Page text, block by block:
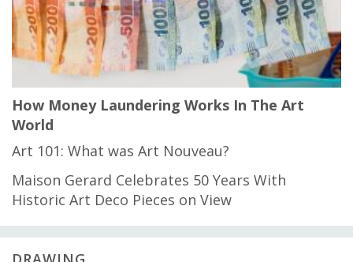
How Money Laundering Works In The Art
World
Art 101: What was Art Nouveau?
Maison Gerard Celebrates 50 Years With
Historic Art Deco Pieces on View